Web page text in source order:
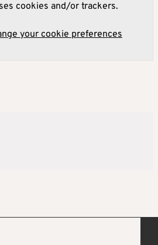
cookies and/or trackers.
your cookie preferences